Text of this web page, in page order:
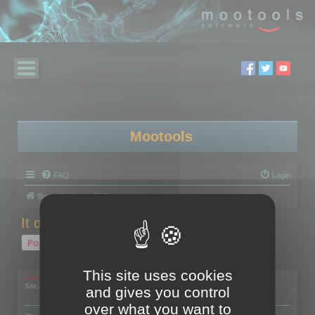
Mootools
FAQ Login
Board index 3DBrowser
It doesn't work with a Wacom Cintiq
Post Reply
mootools
Site Admin
This site uses cookies
and gives you control
over what you want to